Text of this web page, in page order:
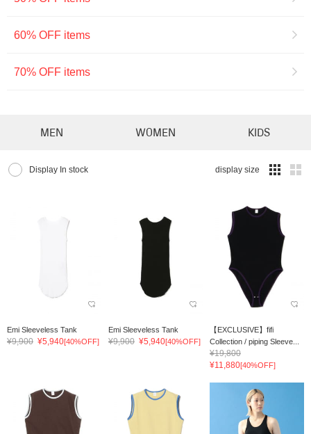
60% OFF items
70% OFF items
MEN WOMEN KIDS
Display In stock display size
Emi Sleeveless Tank
¥9,900 ¥5,940[40%OFF]
Emi Sleeveless Tank
¥9,900 ¥5,940[40%OFF]
【EXCLUSIVE】fifi
Collection / piping Sleeve...
¥19,800
¥11,880[40%OFF]